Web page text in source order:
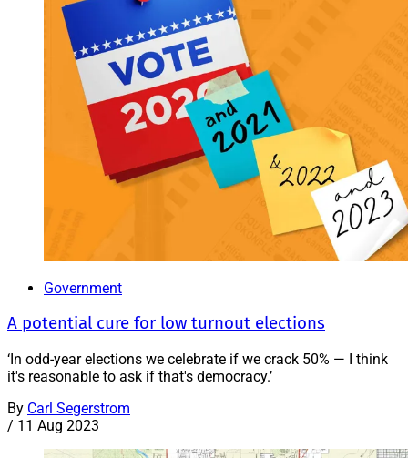
Government
A potential cure for low turnout elections
‘In odd-year elections we celebrate if we crack 50% — I think
it's reasonable to ask if that's democracy.’
By Carl Segerstrom
/ 11 Aug 2023